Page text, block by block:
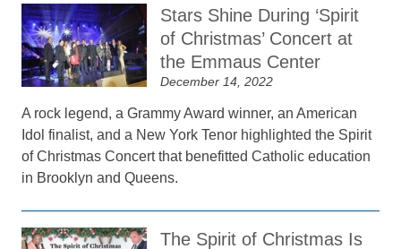
Stars Shine During ‘Spirit
of Christmas’ Concert at
the Emmaus Center
December 14, 2022
A rock legend, a Grammy Award winner, an American
Idol finalist, and a New York Tenor highlighted the Spirit
of Christmas Concert that benefitted Catholic education
in Brooklyn and Queens.
The Spirit of Christmas Is